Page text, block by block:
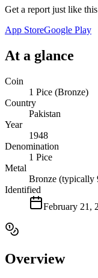
Get a report just like
App StoreGoogle Play
At a glance
Coin
1 Pice (Bronze)
Country
Pakistan
Year
1948
Denomination
1 Pice
Metal
Bronze (typically
Identified
February 21,
Overview